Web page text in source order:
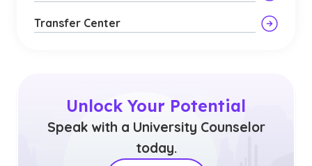
Transfer Center
Unlock Your Potential
Speak with a University Counselor
today.